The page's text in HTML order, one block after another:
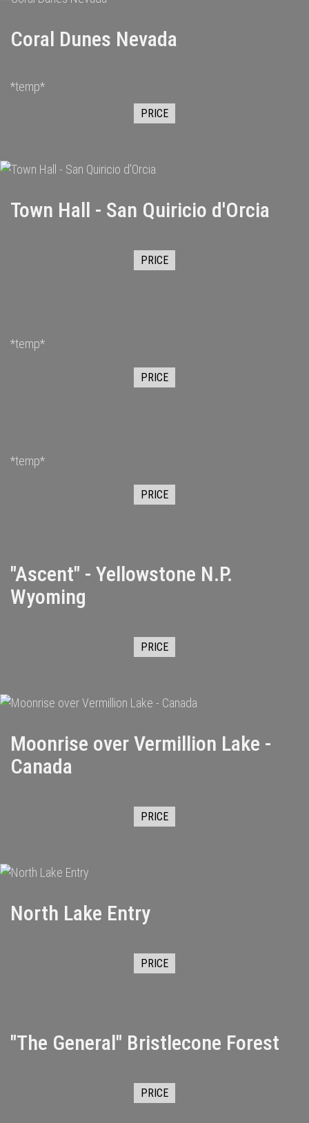
Coral Dunes Nevada
*temp*
PRICE
Town Hall - San Quiricio d'Orcia
PRICE
*temp*
PRICE
*temp*
PRICE
"Ascent" - Yellowstone N.P.
Wyoming
PRICE
Moonrise over Vermillion Lake -
Canada
PRICE
North Lake Entry
PRICE
"The General" Bristlecone Forest
PRICE